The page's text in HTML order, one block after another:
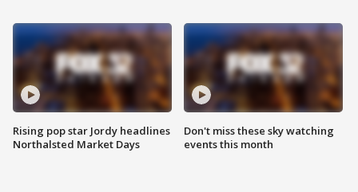
Rising pop star Jordy headlines
Northalsted Market Days
Don't miss these sky watching
events this month